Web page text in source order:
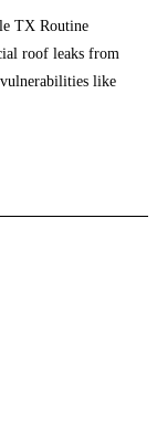
TX Routine
roof leaks from
vulnerabilities like